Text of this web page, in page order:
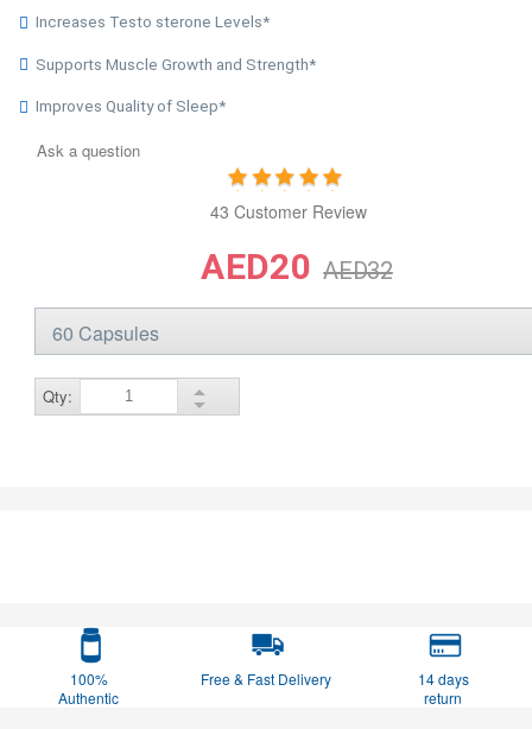
Increases Testo sterone Levels*
Supports Muscle Growth and Strength*
Improves Quality of Sleep*
Ask a question
43 Customer Review
AED20 AED32
Qty:
100%
Authentic
Free & Fast Delivery
14 days
return